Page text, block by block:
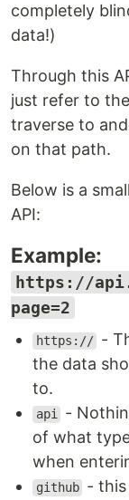
completely
data!)
Through this
just refer to
traverse to
on that path.
Below is a
API:
Example:
https://
page=2
https:// -
the data
to.
api
-
of what
when
github - this